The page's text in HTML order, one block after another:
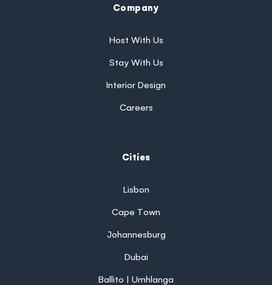
Company
Host With Us
Stay With Us
Interior Design
Careers
Cities
Lisbon
Cape Town
Johannesburg
Dubai
Ballito | Umhlanga